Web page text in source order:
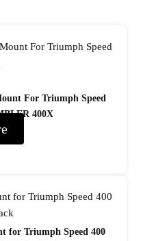
For Triumph Speed
400X
for Triumph Speed 400